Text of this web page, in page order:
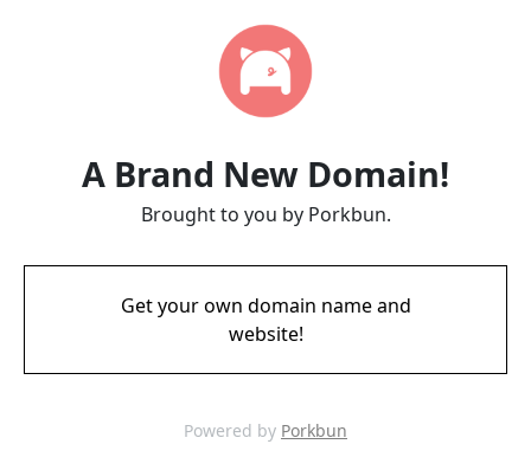
A Brand New Domain!
Brought to you by Porkbun.
Get your own domain name and
website!
Powered by Porkbun